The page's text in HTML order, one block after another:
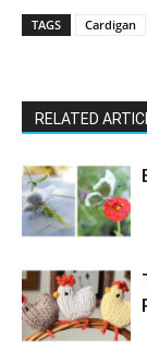
TAGS Cardigan
RELATED